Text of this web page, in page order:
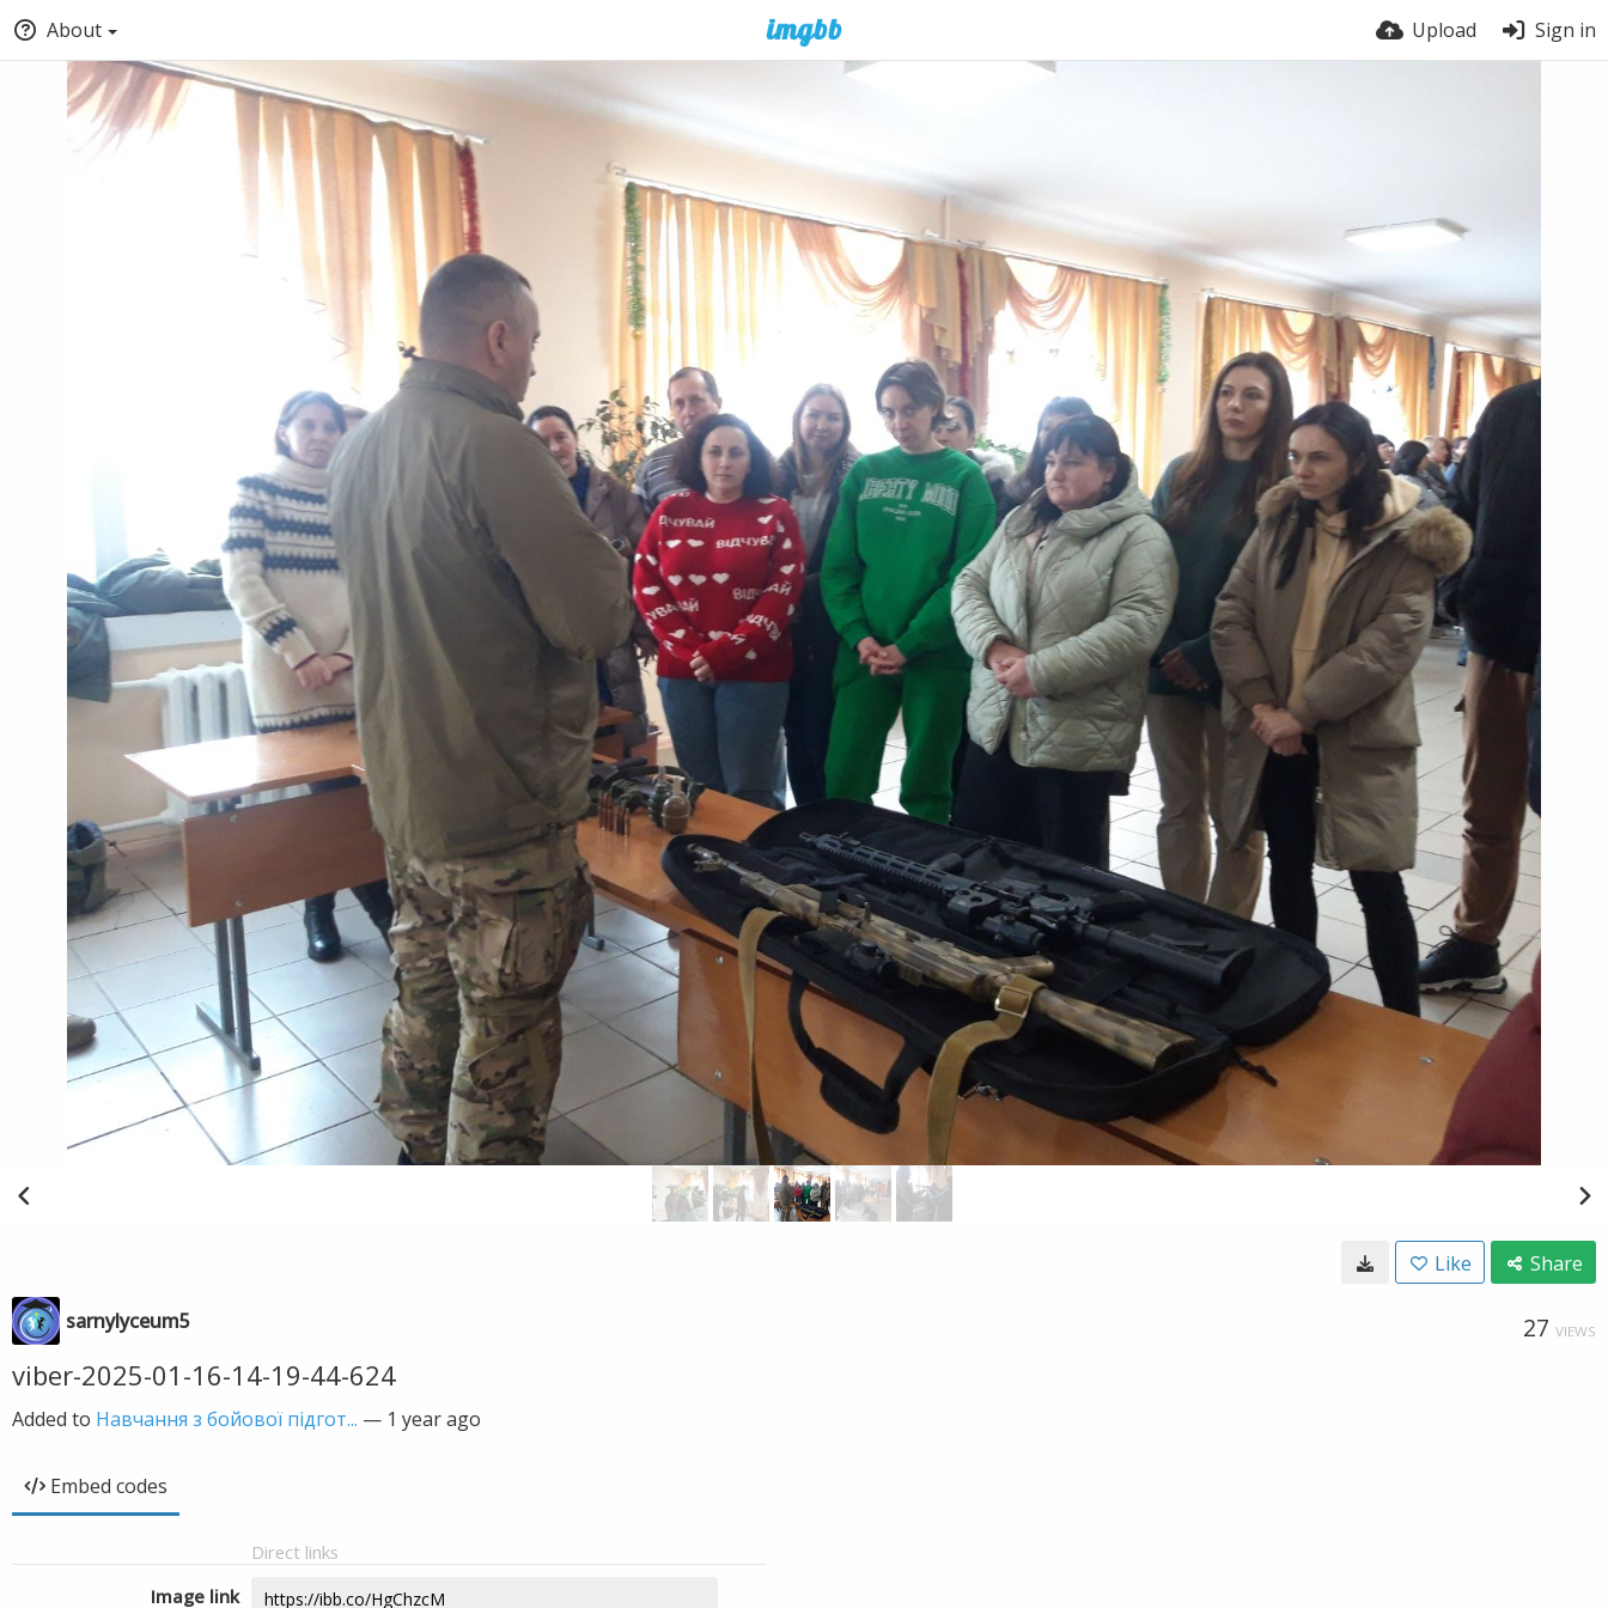
About Upload Sign in
Like Share
sarnylyceum5 27 VIEWS
viber-2025-01-16-14-19-44-624
Added to Навчання з бойової підгот... — 1 year ago
Embed codes
Direct links
Image link